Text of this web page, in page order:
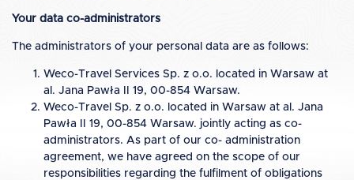
Your data co-administrators
The administrators of your personal data are as follows:
Weco-Travel Services Sp. z o.o. located in Warsaw at
al. Jana Pawła II 19, 00-854 Warsaw.
Weco-Travel Sp. z o.o. located in Warsaw at al. Jana
Pawła II 19, 00-854 Warsaw. jointly acting as co-
administrators. As part of our co- administration
agreement, we have agreed on the scope of our
responsibilities regarding the fulfilment of obligations